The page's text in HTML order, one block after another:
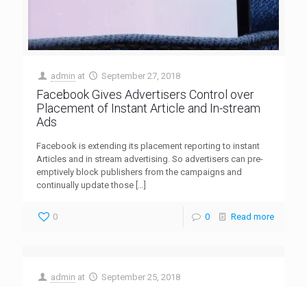
admin at September 27, 2018
Facebook Gives Advertisers Control over
Placement of Instant Article and In-stream
Ads
Facebook is extending its placement reporting to instant
Articles and in stream advertising. So advertisers can pre-
emptively block publishers from the campaigns and
continually update those […]
0 0 Read more
admin at September 25, 2018